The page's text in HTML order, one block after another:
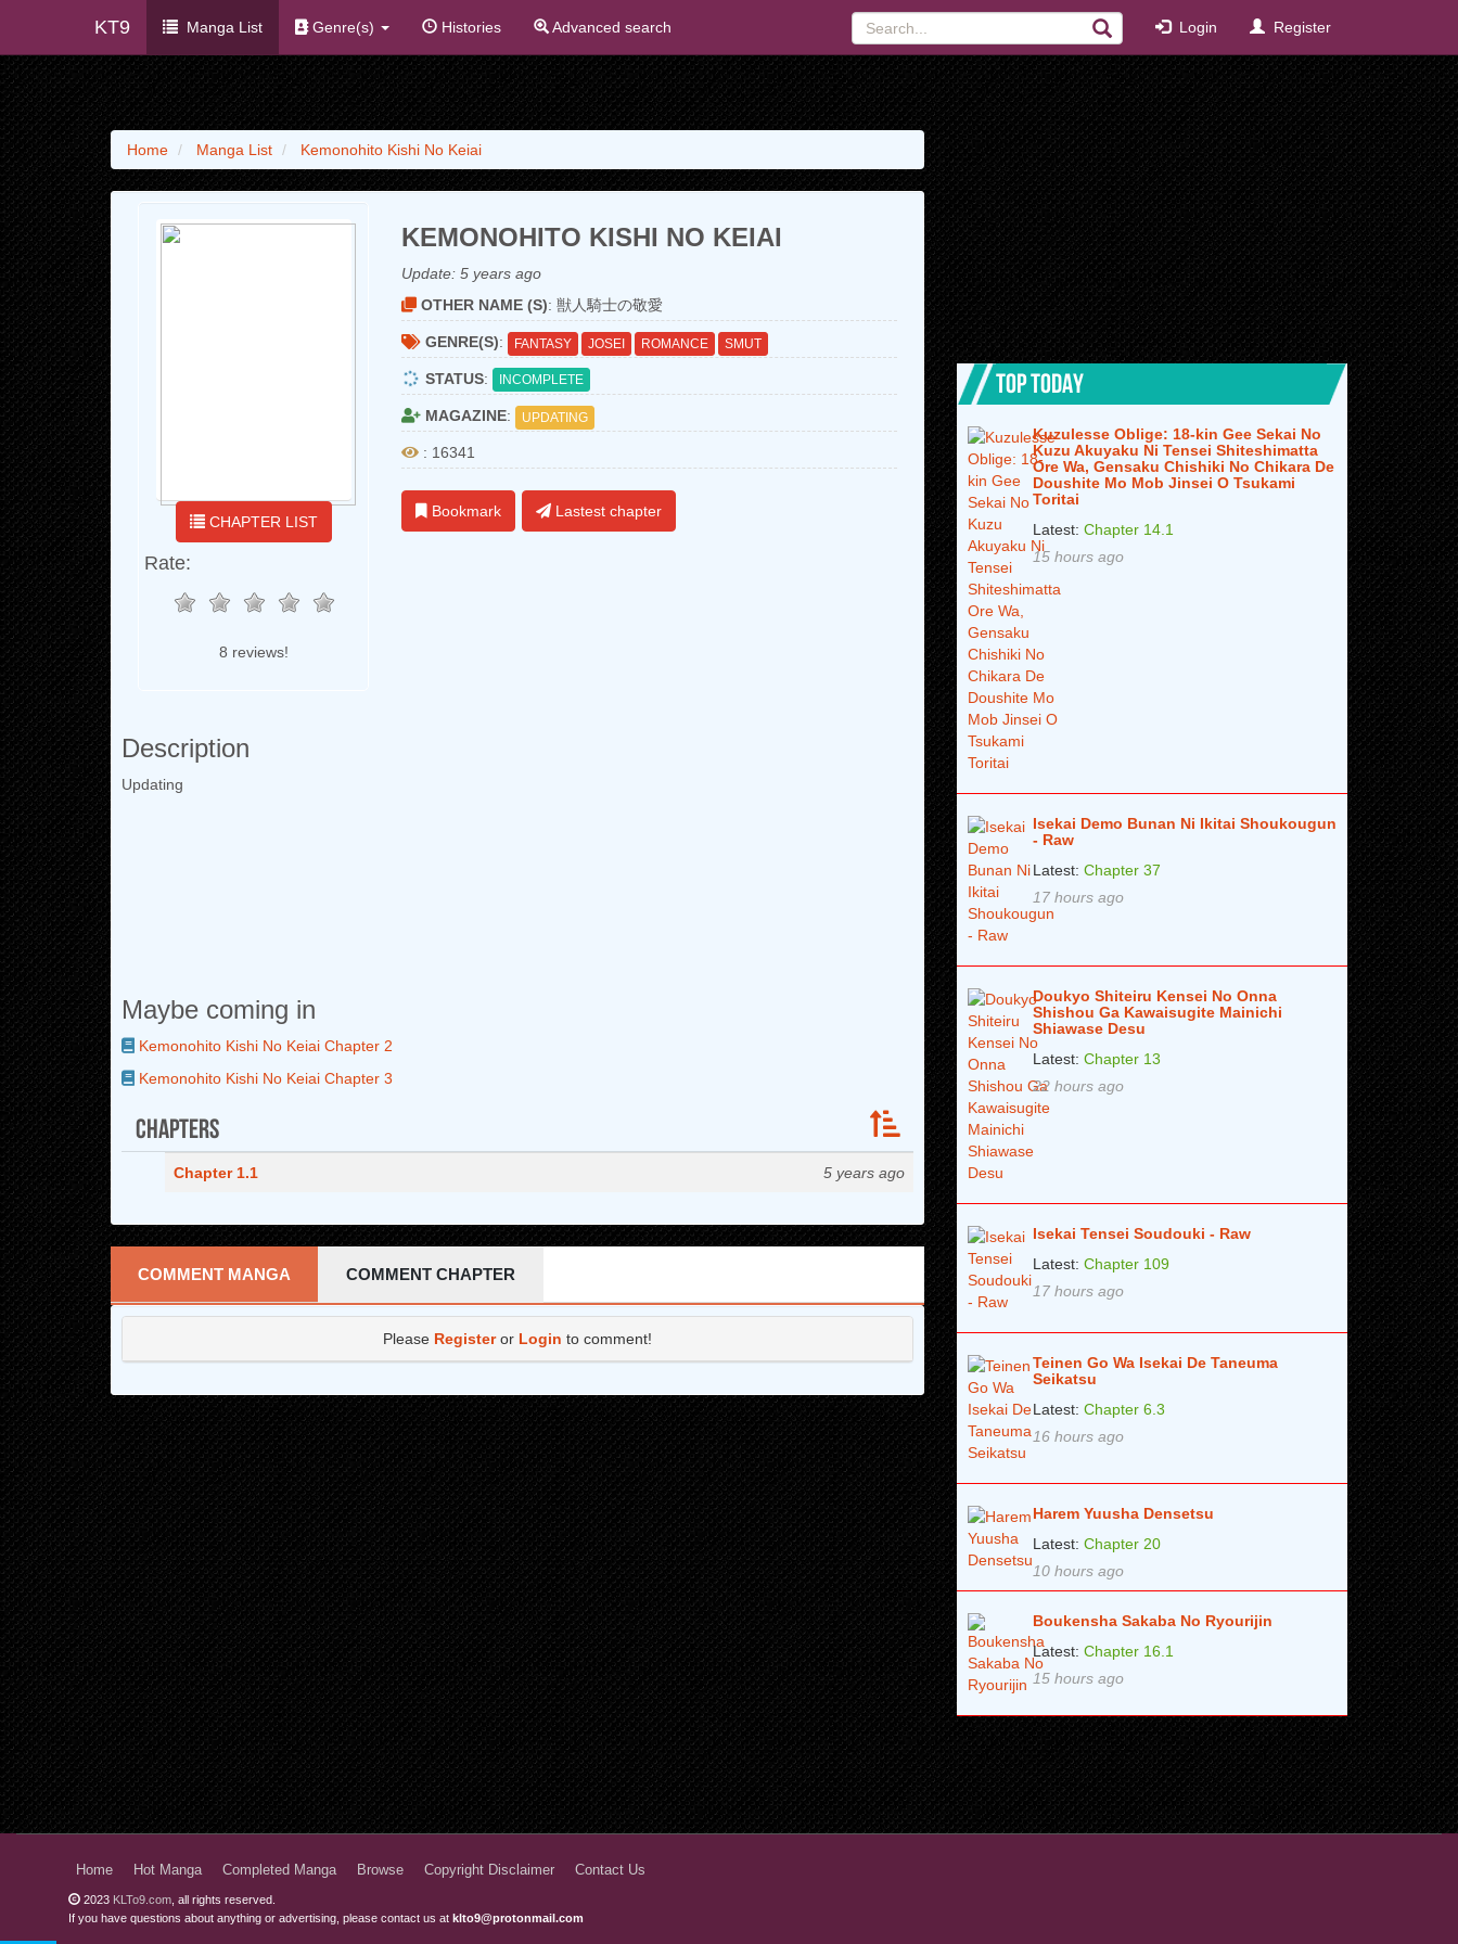
KT9 Manga List Genre(s) Histories Advanced search Login Register
Home Manga List Kemonohito Kishi No Keiai
CHAPTER LIST
Rate:
8 reviews!
KEMONOHITO KISHI NO KEIAI
Update:5 years ago
OTHER NAME (S): 獣人騎士の敬愛
GENRE(S): FANTASY JOSEI ROMANCE SMUT
STATUS: INCOMPLETE
MAGAZINE: UPDATING
: 16341
Bookmark Lastest chapter
Description
Updating
Maybe coming in
Kemonohito Kishi No Keiai Chapter 2
Kemonohito Kishi No Keiai Chapter 3
Chapters
Chapter 1.1 5 years ago
COMMENT MANGA COMMENT CHAPTER
Please Registeror Login to comment!
TOP TODAY
Kuzulesse Oblige: 18-kin Gee Sekai No
Kuzu Akuyaku Ni Tensei Shiteshimatta
Ore Wa, Gensaku Chishiki No Chikara De
Doushite Mo Mob Jinsei O Tsukami
Toritai
Latest: Chapter 14.1
15 hours ago
Isekai Demo Bunan Ni Ikitai Shoukougun
- Raw
Latest: Chapter 37
17 hours ago
Doukyo Shiteiru Kensei No Onna
Shishou Ga Kawaisugite Mainichi
Shiawase Desu
Latest: Chapter 13
22 hours ago
Isekai Tensei Soudouki - Raw
Latest: Chapter 109
17 hours ago
Teinen Go Wa Isekai De Taneuma
Seikatsu
Latest: Chapter 6.3
16 hours ago
Harem Yuusha Densetsu
Latest: Chapter 20
10 hours ago
Boukensha Sakaba No Ryourijin
Latest: Chapter 16.1
15 hours ago
Home Hot Manga Completed Manga Browse Copyright Disclaimer Contact Us
2023 KLTo9.com , all rights reserved.
If you have questions about anything or advertising, please contact us at klto9@protonmail.com